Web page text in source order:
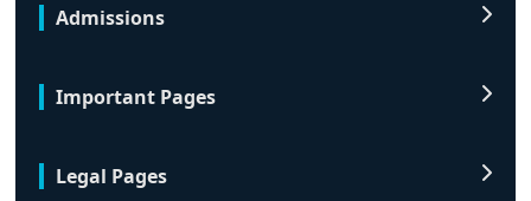
Admissions
Important Pages
Legal Pages